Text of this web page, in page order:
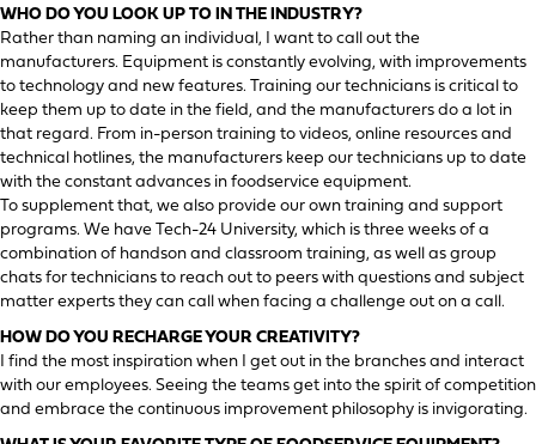
WHO DO YOU LOOK UP TO IN THE INDUSTRY?
Rather than naming an individual, I want to call out the
manufacturers. Equipment is constantly evolving, with improvements
to technology and new features. Training our technicians is critical to
keep them up to date in the field, and the manufacturers do a lot in
that regard. From in-person training to videos, online resources and
technical hotlines, the manufacturers keep our technicians up to date
with the constant advances in foodservice equipment.
To supplement that, we also provide our own training and support
programs. We have Tech-24 University, which is three weeks of a
combination of handson and classroom training, as well as group
chats for technicians to reach out to peers with questions and subject
matter experts they can call when facing a challenge out on a call.
HOW DO YOU RECHARGE YOUR CREATIVITY?
I find the most inspiration when I get out in the branches and interact
with our employees. Seeing the teams get into the spirit of competition
and embrace the continuous improvement philosophy is invigorating.